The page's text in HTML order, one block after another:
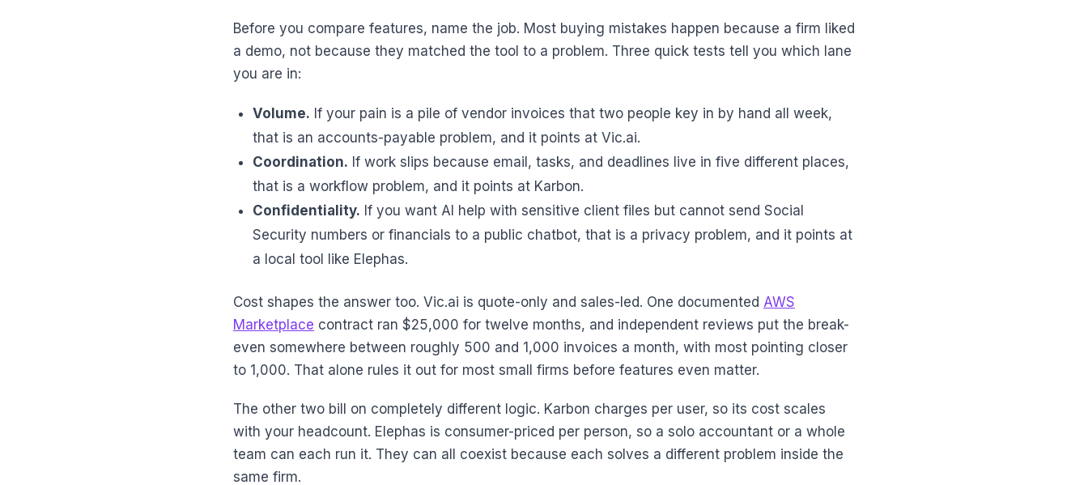
Before you compare features, name the job. Most buying mistakes happen because a firm liked
a demo, not because they matched the tool to a problem. Three quick tests tell you which lane
you are in:
Volume. If your pain is a pile of vendor invoices that two people key in by hand all week,
that is an accounts-payable problem, and it points at Vic.ai.
Coordination. If work slips because email, tasks, and deadlines live in five different places,
that is a workflow problem, and it points at Karbon.
Confidentiality. If you want AI help with sensitive client files but cannot send Social
Security numbers or financials to a public chatbot, that is a privacy problem, and it points at
a local tool like Elephas.
Cost shapes the answer too. Vic.ai is quote-only and sales-led. One documented AWS
Marketplace contract ran $25,000 for twelve months, and independent reviews put the break-
even somewhere between roughly 500 and 1,000 invoices a month, with most pointing closer
to 1,000. That alone rules it out for most small firms before features even matter.
The other two bill on completely different logic. Karbon charges per user, so its cost scales
with your headcount. Elephas is consumer-priced per person, so a solo accountant or a whole
team can each run it. They can all coexist because each solves a different problem inside the
same firm.